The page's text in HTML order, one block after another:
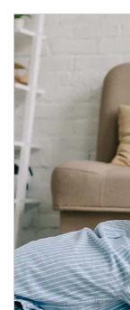
Article Image